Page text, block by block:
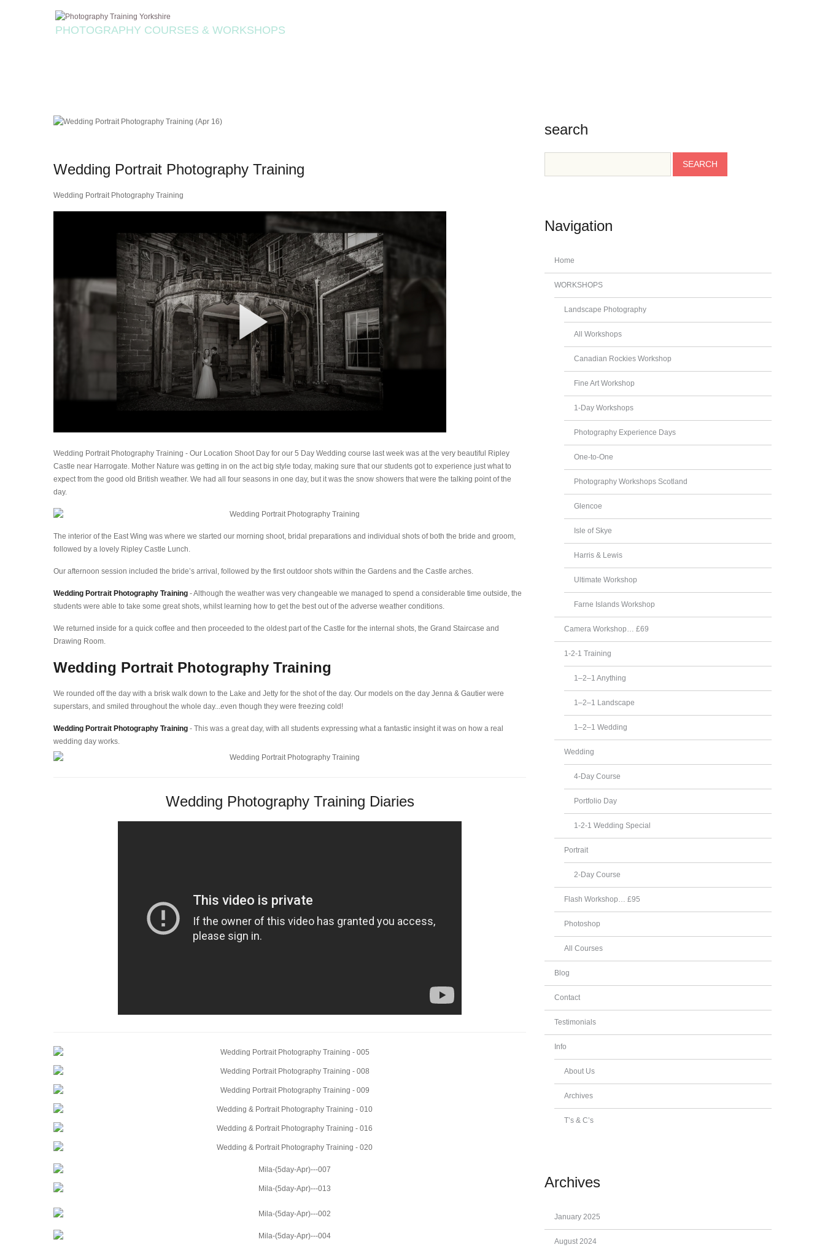
PHOTOGRAPHY COURSES & WORKSHOPS
Wedding Portrait Photography Training
Wedding Portrait Photography Training
Wedding Portrait Photography Training - Our Location Shoot Day for our 5 Day Wedding course last week was at the very beautiful Ripley
Castle near Harrogate. Mother Nature was getting in on the act big style today, making sure that our students got to experience just what to
expect from the good old British weather. We had all four seasons in one day, but it was the snow showers that were the talking point of the
day.
The interior of the East Wing was where we started our morning shoot, bridal preparations and individual shots of both the bride and groom,
followed by a lovely Ripley Castle Lunch.
Our afternoon session included the bride’s arrival, followed by the first outdoor shots within the Gardens and the Castle arches.
Wedding Portrait Photography Training - Although the weather was very changeable we managed to spend a considerable time outside, the
students were able to take some great shots, whilst learning how to get the best out of the adverse weather conditions.
We returned inside for a quick coffee and then proceeded to the oldest part of the Castle for the internal shots, the Grand Staircase and
Drawing Room.
Wedding Portrait Photography Training
We rounded off the day with a brisk walk down to the Lake and Jetty for the shot of the day. Our models on the day Jenna & Gautier were
superstars, and smiled throughout the whole day...even though they were freezing cold!
Wedding Portrait Photography Training - This was a great day, with all students expressing what a fantastic insight it was on how a real
wedding day works.
Wedding Photography Training Diaries
search
Navigation
Home
WORKSHOPS
Landscape Photography
All Workshops
Canadian Rockies Workshop
Fine Art Workshop
1-Day Workshops
Photography Experience Days
One-to-One
Photography Workshops Scotland
Glencoe
Isle of Skye
Harris & Lewis
Ultimate Workshop
Farne Islands Workshop
Camera Workshop… £69
1-2-1 Training
1–2–1 Anything
1–2–1 Landscape
1–2–1 Wedding
Wedding
4-Day Course
Portfolio Day
1-2-1 Wedding Special
Portrait
2-Day Course
Flash Workshop… £95
Photoshop
All Courses
Blog
Contact
Testimonials
Info
About Us
Archives
T’s & C’s
Archives
January 2025
August 2024